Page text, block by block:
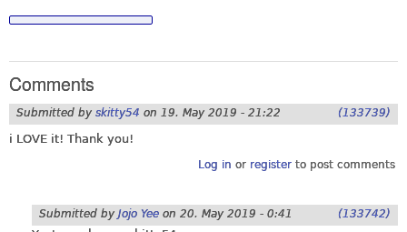
Comments
Submitted by skitty54 on 19. May 2019 - 21:22 (133739)
i LOVE it! Thank you!
Log in or registerto post comments
Submitted by Jojo Yee on 20. May 2019 - 0:41 (133742)